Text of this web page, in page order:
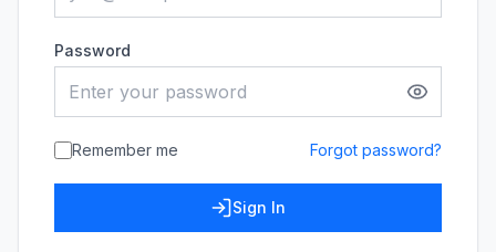
Password
Remember me Forgot password?
Sign In